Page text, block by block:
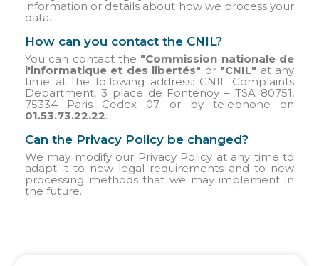
information or details about how we process your
data.
How can you contact the CNIL?
You can contact the "Commission nationale de
l'informatique et des libertés" or "CNIL" at any
time at the following address: CNIL Complaints
Department, 3 place de Fontenoy – TSA 80751,
75334 Paris Cedex 07 or by telephone on
01.53.73.22.22.
Can the Privacy Policy be changed?
We may modify our Privacy Policy at any time to
adapt it to new legal requirements and to new
processing methods that we may implement in
the future.